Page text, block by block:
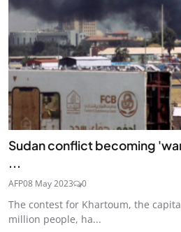
Sudan conflict becoming
...
AFP08 May 2023 0
The contest for Khartoum, the
million people, ha...